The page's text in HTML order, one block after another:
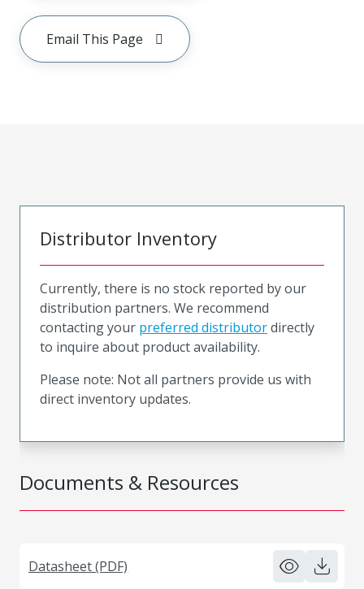
Email This Page
Documents & Resources
Datasheet (PDF)
Distributor Inventory
Currently, there is no stock reported by our
distribution partners. We recommend
contacting your preferred distributordirectly
to inquire about product availability.
Please note: Not all partners provide us with
direct inventory updates.